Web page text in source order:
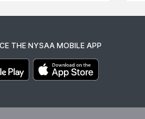
THE NYSAA MOBILE APP